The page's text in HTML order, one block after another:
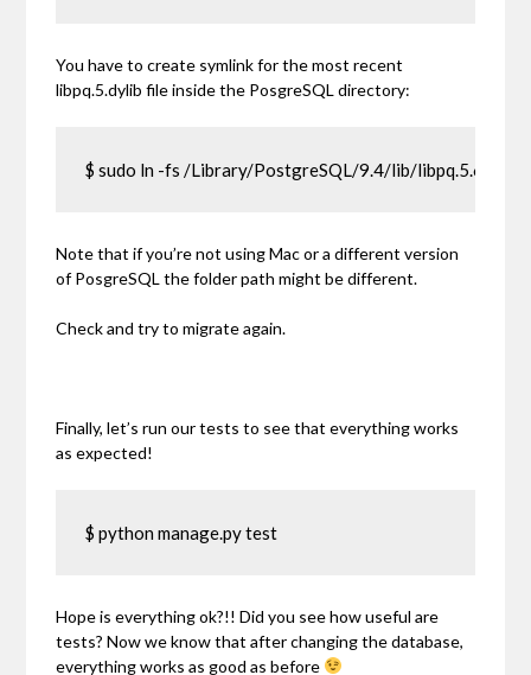
You have to create symlink for the most recent
libpq.5.dylib file inside the PosgreSQL directory:
$ sudo ln -fs /Library/PostgreSQL/9.4/lib/
Note that if you’re not using Mac or a different version
of PosgreSQL the folder path might be different.
Check and try to migrate again.
Finally, let’s run our tests to see that everything works
as expected!
$ python manage.py test
Hope is everything ok?!! Did you see how useful are
tests? Now we know that after changing the database,
everything works as good as before